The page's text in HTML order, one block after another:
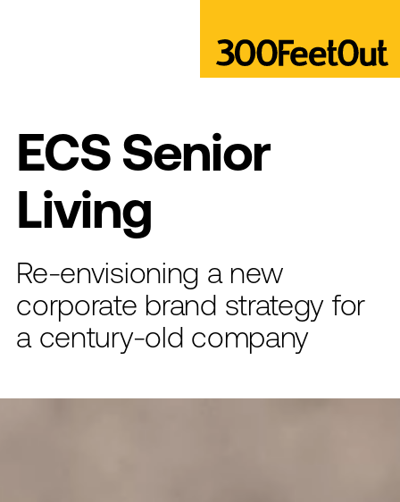
ECS Senior
Living
Re-envisioning a new
corporate brand strategy for
a century-old company